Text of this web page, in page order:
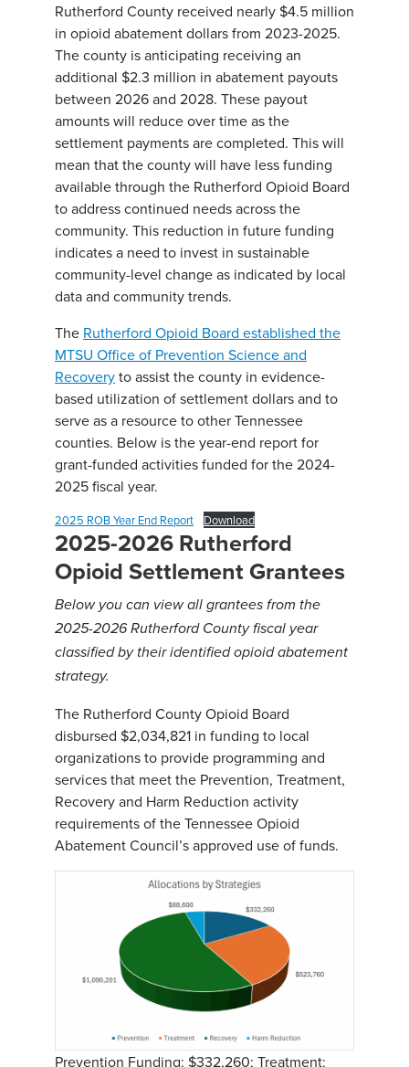
Rutherford County received nearly $4.5 million
in opioid abatement dollars from 2023-2025.
The county is anticipating receiving an
additional $2.3 million in abatement payouts
between 2026 and 2028. These payout
amounts will reduce over time as the
settlement payments are completed. This will
mean that the county will have less funding
available through the Rutherford Opioid Board
to address continued needs across the
community. This reduction in future funding
indicates a need to invest in sustainable
community-level change as indicated by local
data and community trends.
The Rutherford Opioid Board established the
MTSU Office of Prevention Science and
Recoveryto assist the county in evidence-
based utilization of settlement dollars and to
serve as a resource to other Tennessee
counties. Below is the year-end report for
grant-funded activities funded for the 2024-
2025 fiscal year.
2025 ROB Year End Report Download
2025-2026 Rutherford
Opioid Settlement Grantees
Below you can view all grantees from the
2025-2026 Rutherford County fiscal year
classified by their identified opioid abatement
strategy.
The Rutherford County Opioid Board
disbursed $2,034,821 in funding to local
organizations to provide programming and
services that meet the Prevention, Treatment,
Recovery and Harm Reduction activity
requirements of the Tennessee Opioid
Abatement Council’s approved use of funds.
Prevention Funding: $332,260; Treatment: